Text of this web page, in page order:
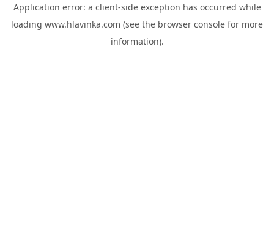
Application error: a client-side exception has occurred while
loading www.hlavinka.com (see the browser console for more
information).